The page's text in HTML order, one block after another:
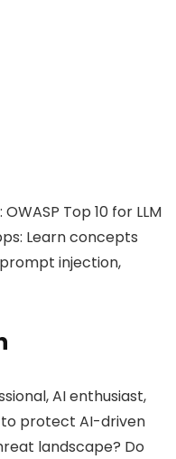
Top 10 for LLM
Learn concepts
injection,
AI enthusiast,
protect AI-driven
landscape? Do